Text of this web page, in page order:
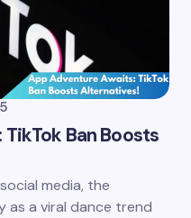
Ban Boosts
media, the
as a viral dance trend